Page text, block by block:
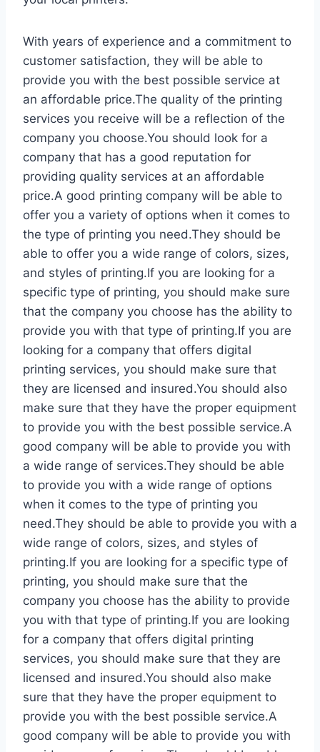
With years of experience and a commitment to
customer satisfaction, they will be able to
provide you with the best possible service at
an affordable price.The quality of the printing
services you receive will be a reflection of the
company you choose.You should look for a
company that has a good reputation for
providing quality services at an affordable
price.A good printing company will be able to
offer you a variety of options when it comes to
the type of printing you need.They should be
able to offer you a wide range of colors, sizes,
and styles of printing.If you are looking for a
specific type of printing, you should make sure
that the company you choose has the ability to
provide you with that type of printing.If you are
looking for a company that offers digital
printing services, you should make sure that
they are licensed and insured.You should also
make sure that they have the proper equipment
to provide you with the best possible service.A
good company will be able to provide you with
a wide range of services.They should be able
to provide you with a wide range of options
when it comes to the type of printing you
need.They should be able to provide you with a
wide range of colors, sizes, and styles of
printing.If you are looking for a specific type of
printing, you should make sure that the
company you choose has the ability to provide
you with that type of printing.If you are looking
for a company that offers digital printing
services, you should make sure that they are
licensed and insured.You should also make
sure that they have the proper equipment to
provide you with the best possible service.A
good company will be able to provide you with